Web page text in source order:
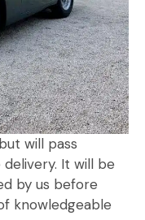
will pass
It will be
by us before
knowledgeable